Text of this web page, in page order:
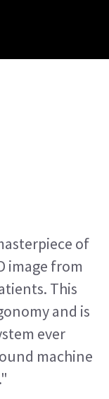
of
image from
This
and is
ever
machine